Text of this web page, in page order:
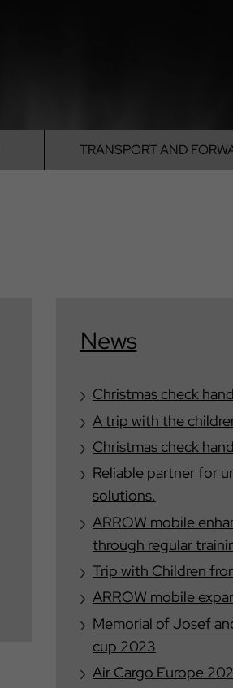
TRANSPORTAND
News
Christmas check
A trip with the
Christmas check
Reliable partner for
solutions.
ARROW mobile
through regular
Trip with Children
ARROW mobile
Memorial of Josef
cup 2023
Air Cargo Europe